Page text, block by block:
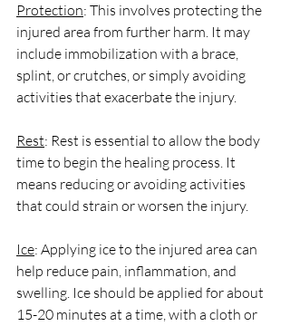
Protection: This involves protecting the
injured area from further harm. It may
include immobilization with a brace,
splint, or crutches, or simply avoiding
activities that exacerbate the injury.
Rest: Rest is essential to allow the body
time to begin the healing process. It
means reducing or avoiding activities
that could strain or worsen the injury.
Ice: Applying ice to the injured area can
help reduce pain, inflammation, and
swelling. Ice should be applied for about
15-20 minutes at a time, with a cloth or